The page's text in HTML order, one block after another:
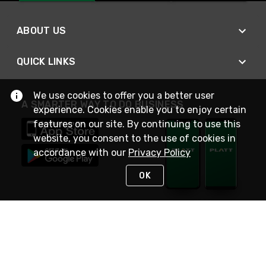
ABOUT US
QUICK LINKS
A SMARTER WAY TO DO BUSINESS
We use cookies to offer you a better user
experience. Cookies enable you to enjoy certain
features on our site. By continuing to use this
website, you consent to the use of cookies in
accordance with our Privacy Policy
OK